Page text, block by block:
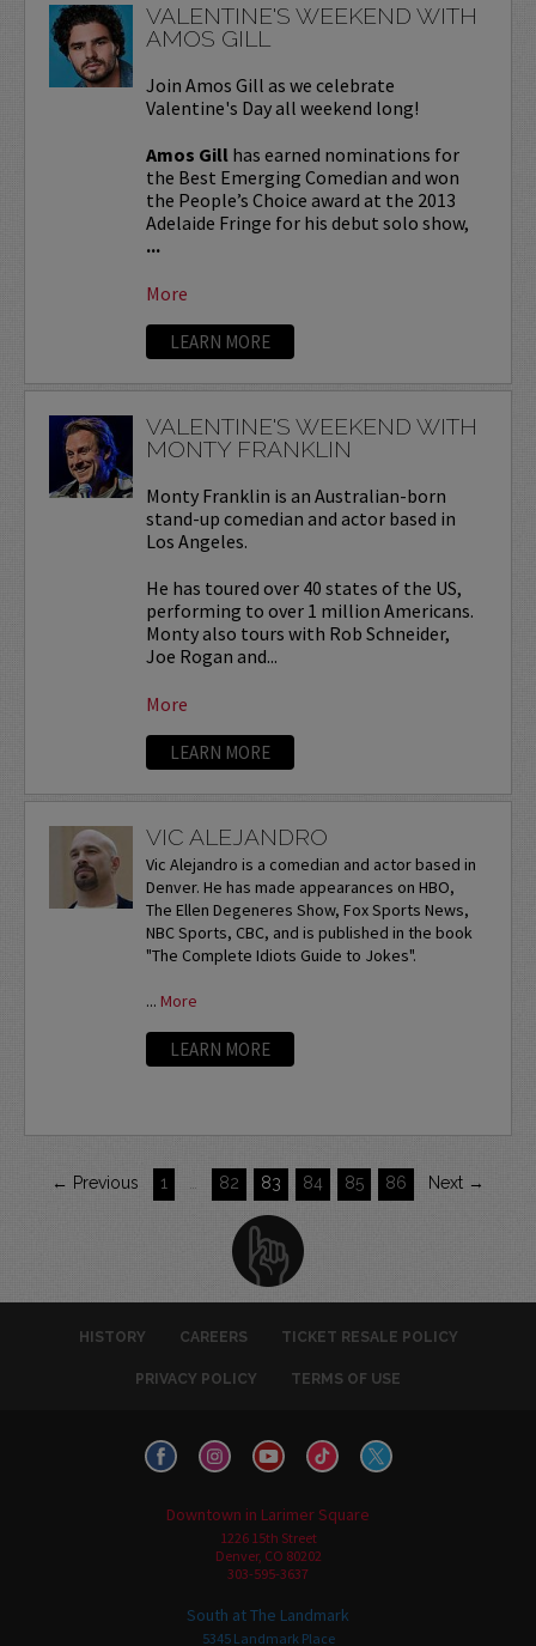
VALENTINE'S WEEKEND WITH
AMOS GILL
Join Amos Gill as we celebrate
Valentine's Day all weekend long!
Amos Gill has earned nominations for
the Best Emerging Comedian and won
the People’s Choice award at the 2013
Adelaide Fringe for his debut solo show,
...
More
LEARN MORE
VALENTINE'S WEEKEND WITH
MONTY FRANKLIN
Monty Franklin is an Australian-born
stand-up comedian and actor based in
Los Angeles.
He has toured over 40 states of the US,
performing to over 1 million Americans.
Monty also tours with Rob Schneider,
Joe Rogan and...
More
LEARN MORE
VIC ALEJANDRO
Vic Alejandro is a comedian and actor based in
Denver. He has made appearances on HBO,
The Ellen Degeneres Show, Fox Sports News,
NBC Sports, CBC, and is published in the book
"The Complete Idiots Guide to Jokes".
... More
LEARN MORE
← Previous 1 82 83 84 85 86 Next →
HISTORY CAREERS TICKET RESALE POLICY
PRIVACY POLICY TERMS OF USE
Downtown in Larimer Square
1226 15th Street
Denver, CO 80202
303-595-3637
South at The Landmark
5345 Landmark Place